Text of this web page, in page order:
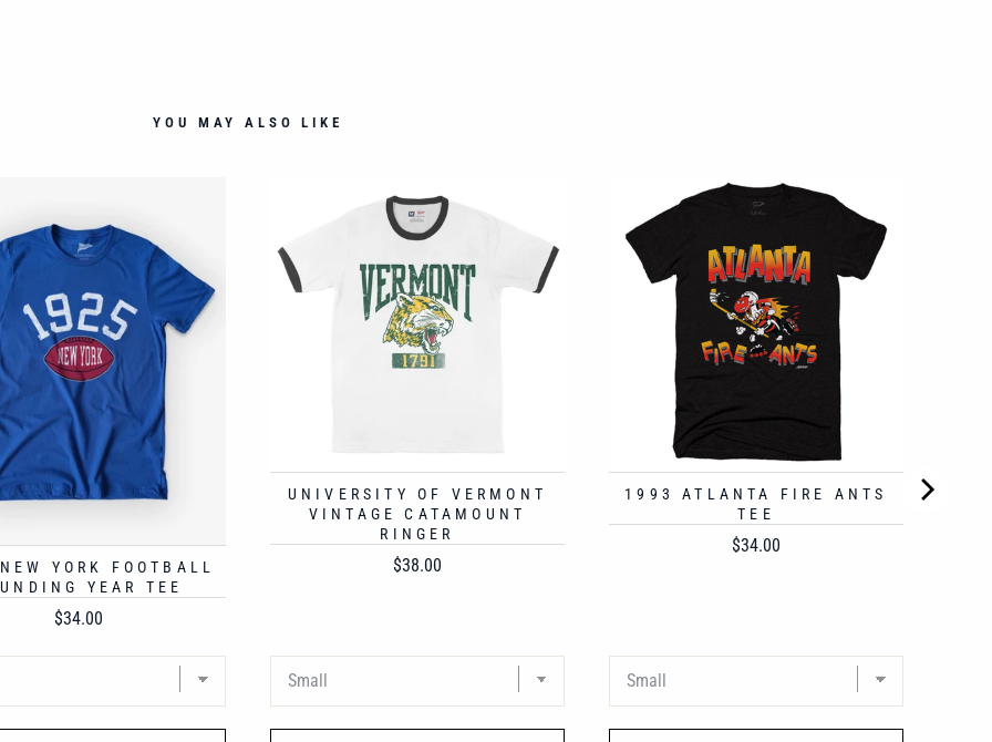
YOU MAY ALSO LIKE
YORK FOOTBALL
YEAR TEE
Price
$34.00
UNIVERSITY OF VERMONT
VINTAGE CATAMOUNT
RINGER
Price
$38.00
1993 ATLANTA FIRE ANTS
TEE
Price
$34.00